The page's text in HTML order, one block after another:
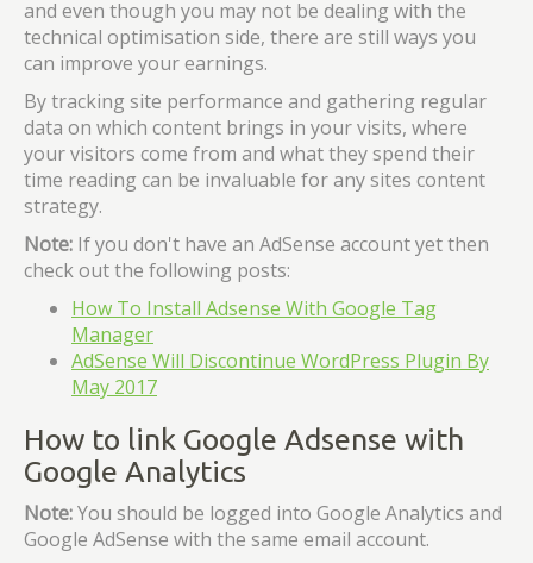
and even though you may not be dealing with the
technical optimisation side, there are still ways you
can improve your earnings.
By tracking site performance and gathering regular
data on which content brings in your visits, where
your visitors come from and what they spend their
time reading can be invaluable for any sites content
strategy.
Note: If you don't have an AdSense account yet then
check out the following posts:
How To Install Adsense With Google Tag
Manager
AdSense Will Discontinue WordPress Plugin By
May 2017
How to link Google Adsense with
Google Analytics
Note:You should be logged into Google Analytics and
Google AdSense with the same email account.